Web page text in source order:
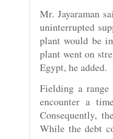
Mr. Jayaraman
uninterrupted
plant would be
plant went on
Egypt, he added.
Fielding a
encounter a
Consequently,
While the debt